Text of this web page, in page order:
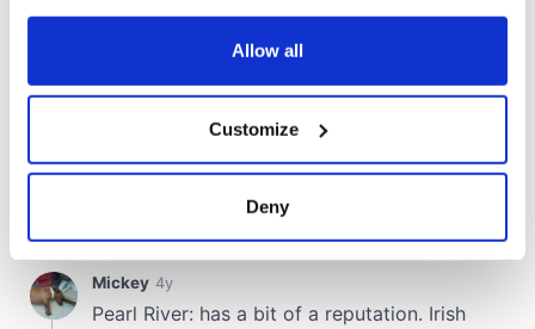
any time from the Cookie Declaration or by clicking on
Collect information about your geographical
location which can be accurate to within several
Find out more about how your personal data is processed
and set your preferences in thedetails section
Allow all
Customize
Deny